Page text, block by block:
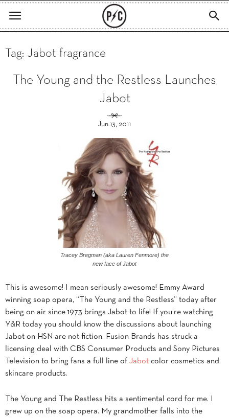
Tag: Jabot fragrance
The Young and the Restless Launches
Jabot
Jun 13, 2011
Tracey Bregman (aka Lauren Fenmore) the
new face of Jabot
This is awesome! I mean seriously awesome! Emmy Award
winning soap opera, “The Young and the Restless” today after
being on air since 1973 brings Jabot to life! If you’re watching
Y&R today you should know the discussions about launching
Jabot on HSN are not fiction. Fusion Brands has struck a
licensing deal with CBS Consumer Products and Sony Pictures
Television to bring fans a full line of Jabot color cosmetics and
skincare products.
The Young and The Restless hits a sentimental cord for me. I
grew up on the soap opera. My grandmother falls into the